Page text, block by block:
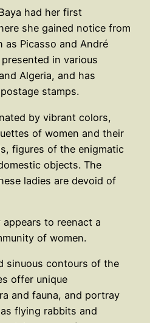
had her first
she gained notice from
as Picasso and André
in various
Algeria, and has
stamps.
by vibrant colors,
of women and their
figures of the enigmatic
objects. The
ladies are devoid of
appears to reenact a
of women.
sinuous contours of the
offer unique
and fauna, and portray
flying rabbits and